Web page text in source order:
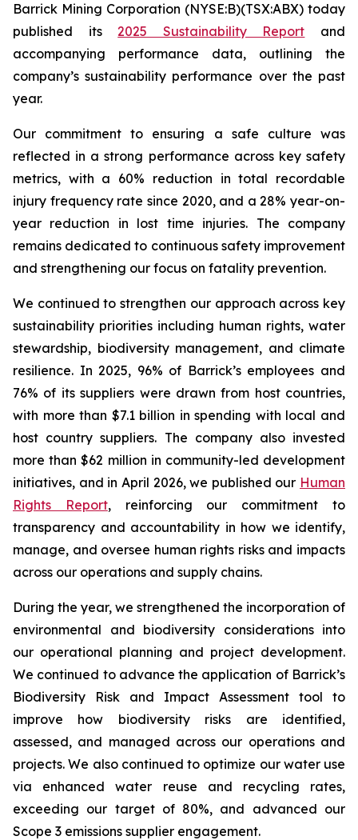
Barrick Mining Corporation (NYSE:B)(TSX:ABX) today
published its2025 Sustainability Report and
accompanying performance data, outlining the
company’s sustainability performance over the past
year.
Our commitment to ensuring a safe culture was
reflected in a strong performance across key safety
metrics, with a 60% reduction in total recordable
injury frequency rate since 2020, and a 28% year-on-
year reduction in lost time injuries. The company
remains dedicated to continuous safety improvement
and strengthening our focus on fatality prevention.
We continued to strengthen our approach across key
sustainability priorities including human rights, water
stewardship, biodiversity management, and climate
resilience. In 2025, 96% of Barrick’s employees and
76% of its suppliers were drawn from host countries,
with more than $7.1 billion in spending with local and
host country suppliers. The company also invested
more than $62 million in community-led development
initiatives, and in April 2026, we published our Human
Rights Report, reinforcing our commitment to
transparency and accountability in how we identify,
manage, and oversee human rights risks and impacts
across our operations and supply chains.
During the year, we strengthened the incorporation of
environmental and biodiversity considerations into
our operational planning and project development.
We continued to advance the application of Barrick’s
Biodiversity Risk and Impact Assessment tool to
improve how biodiversity risks are identified,
assessed, and managed across our operations and
projects. We also continued to optimize our water use
via enhanced water reuse and recycling rates,
exceeding our target of 80%, and advanced our
Scope 3 emissions supplier engagement.